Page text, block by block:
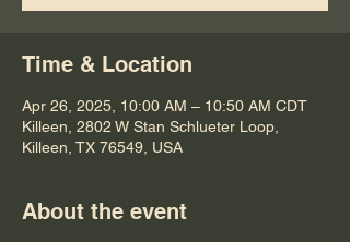
Time & Location
Apr 26, 2025, 10:00 AM – 10:50 AM CDT
Killeen, 2802 W Stan Schlueter Loop,
Killeen, TX 76549, USA
About the event